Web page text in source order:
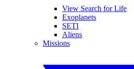
View Search for Life
Exoplanets
SETI
Aliens
Missions